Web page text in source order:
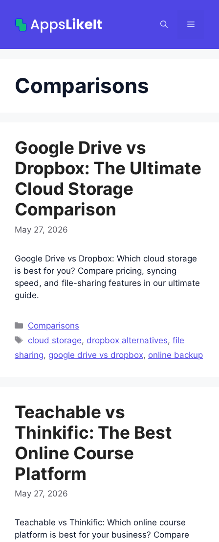
content
Menu
Comparisons
Google Drive vs
Dropbox: The Ultimate
Cloud Storage
Comparison
May 27, 2026
Google Drive vs Dropbox: Which cloud storage
is best for you? Compare pricing, syncing
speed, and file-sharing features in our ultimate
guide.
Categories
Comparisons
Tags
cloud storage, dropbox alternatives,file
sharing, google drive vs dropbox, online backup
Teachable vs
Thinkific: The Best
Online Course
Platform
May 27, 2026
Teachable vs Thinkific: Which online course
platform is best for your business? Compare